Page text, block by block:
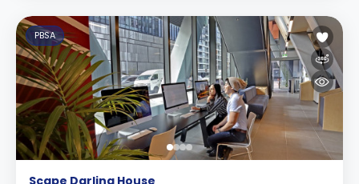
PBSA
Scape Darling House